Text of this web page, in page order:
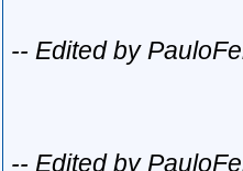
-- Edited by
-- Edited by